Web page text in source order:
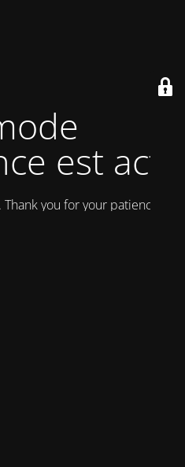
est actif
you for your patience!